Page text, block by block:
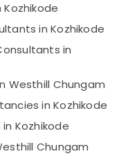
in Kozhikode
in
Westhill Chungam
in Kozhikode
Kozhikode
Chungam